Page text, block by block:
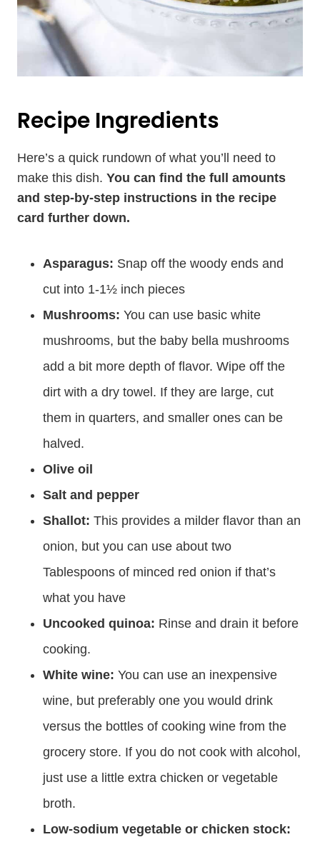
Recipe Ingredients
Here’s a quick rundown of what you’ll need to
make this dish. You can find the full amounts
and step-by-step instructions in the recipe
card further down.
Asparagus: Snap off the woody ends and
cut into 1-1½ inch pieces
Mushrooms: You can use basic white
mushrooms, but the baby bella mushrooms
add a bit more depth of flavor. Wipe off the
dirt with a dry towel. If they are large, cut
them in quarters, and smaller ones can be
halved.
Olive oil
Salt and pepper
Shallot: This provides a milder flavor than an
onion, but you can use about two
Tablespoons of minced red onion if that’s
what you have
Uncooked quinoa: Rinse and drain it before
cooking.
White wine: You can use an inexpensive
wine, but preferably one you would drink
versus the bottles of cooking wine from the
grocery store. If you do not cook with alcohol,
just use a little extra chicken or vegetable
broth.
Low-sodium vegetable or chicken stock: